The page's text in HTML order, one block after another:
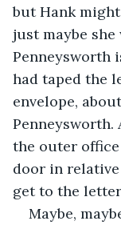
but Hank
just maybe she
Penneysworth
had taped the
envelope,
Penneysworth.
the outer office
door in relative
get to the
Maybe,